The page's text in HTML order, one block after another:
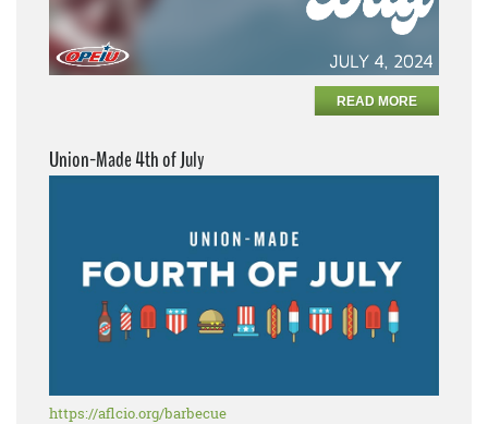
READ MORE
Union-Made 4th of July
https://aflcio.org/barbecue